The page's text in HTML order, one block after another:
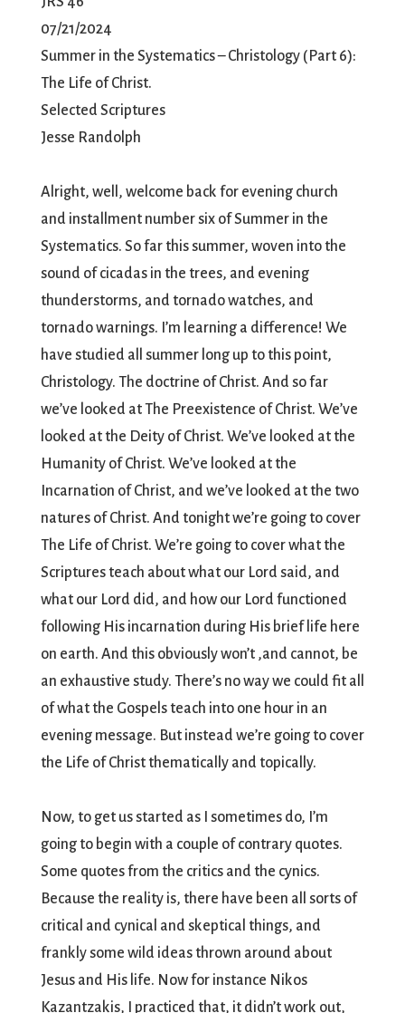
07/21/2024
Summer in the Systematics – Christology (Part 6):
The Life of Christ.
Selected Scriptures
Jesse Randolph
Alright, well, welcome back for evening church
and installment number six of Summer in the
Systematics. So far this summer, woven into the
sound of cicadas in the trees, and evening
thunderstorms, and tornado watches, and
tornado warnings. I’m learning a difference! We
have studied all summer long up to this point,
Christology. The doctrine of Christ. And so far
we’ve looked at The Preexistence of Christ. We’ve
looked at the Deity of Christ. We’ve looked at the
Humanity of Christ. We’ve looked at the
Incarnation of Christ, and we’ve looked at the two
natures of Christ. And tonight we’re going to cover
The Life of Christ. We’re going to cover what the
Scriptures teach about what our Lord said, and
what our Lord did, and how our Lord functioned
following His incarnation during His brief life here
on earth. And this obviously won’t ,and cannot, be
an exhaustive study. There’s no way we could fit all
of what the Gospels teach into one hour in an
evening message. But instead we’re going to cover
the Life of Christ thematically and topically.
Now, to get us started as I sometimes do, I’m
going to begin with a couple of contrary quotes.
Some quotes from the critics and the cynics.
Because the reality is, there have been all sorts of
critical and cynical and skeptical things, and
frankly some wild ideas thrown around about
Jesus and His life. Now for instance Nikos
Kazantzakis, I practiced that, it didn’t work out,